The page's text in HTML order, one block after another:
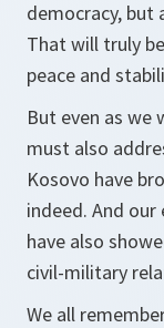
democracy, but
That will truly
peace and
But even as
must also
Kosovo have
indeed. And
have also
civil-military
We all